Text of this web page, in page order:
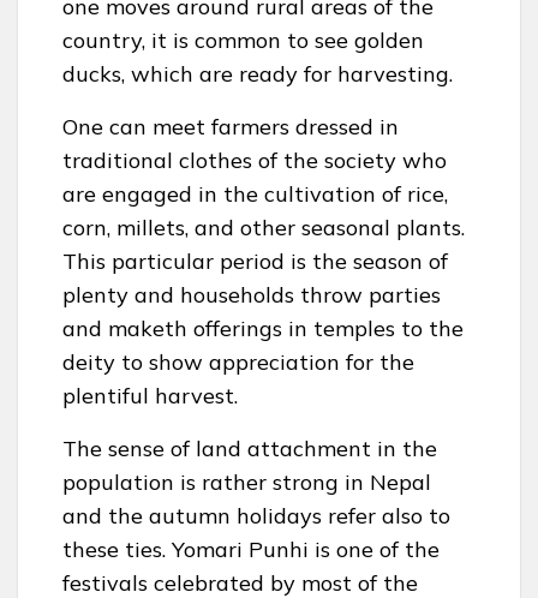
one moves around rural areas of the
country, it is common to see golden
ducks, which are ready for harvesting.
One can meet farmers dressed in
traditional clothes of the society who
are engaged in the cultivation of rice,
corn, millets, and other seasonal plants.
This particular period is the season of
plenty and households throw parties
and maketh offerings in temples to the
deity to show appreciation for the
plentiful harvest.
The sense of land attachment in the
population is rather strong in Nepal
and the autumn holidays refer also to
these ties. Yomari Punhi is one of the
festivals celebrated by most of the